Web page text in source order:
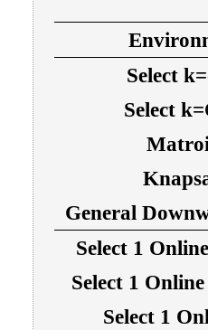
Select k=
Select k=
General
Select 1
Select 1
Select 1